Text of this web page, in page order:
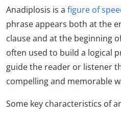
Anadiplosis is a figure of
phrase appears both at the
clause and at the beginning
often used to build a logical
guide the reader or listener
compelling and memorable
Some key characteristics of